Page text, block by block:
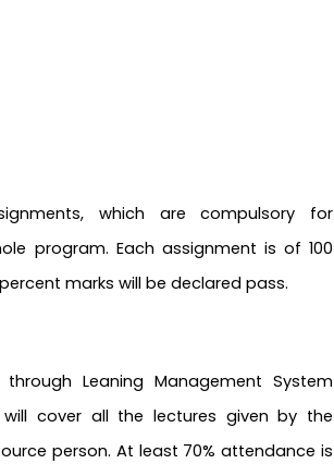
which are compulsory for
program. Each assignment is of 100
marks will be declared pass.
Leaning Management System
will cover all the lectures given by the
person. At least 70% attendance is